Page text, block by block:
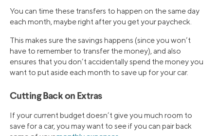
You can time these transfers to happen on the same day
each month, maybe right after you get your paycheck.
This makes sure the savings happens (since you won’t
have to remember to transfer the money), and also
ensures that you don’t accidentally spend the money you
want to put aside each month to save up for your car.
Cutting Back on Extras
If your current budget doesn’t give you much room to
save for a car, you may want to see if you can pair back